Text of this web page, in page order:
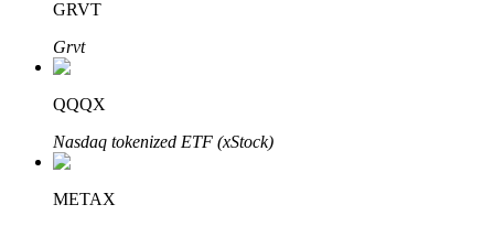
Auto Invest
Grab long-term profit and flexible interests
GRVT
Grvt
QQQX
Nasdaq tokenized ETF (xStock)
METAX